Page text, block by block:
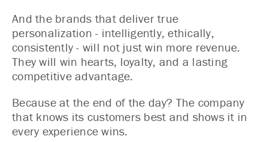
And the brands that deliver true
personalization - intelligently, ethically,
consistently - will not just win more revenue.
They will win hearts, loyalty, and a lasting
competitive advantage.
Because at the end of the day? The company
that knows its customers best and shows it in
every experience wins.